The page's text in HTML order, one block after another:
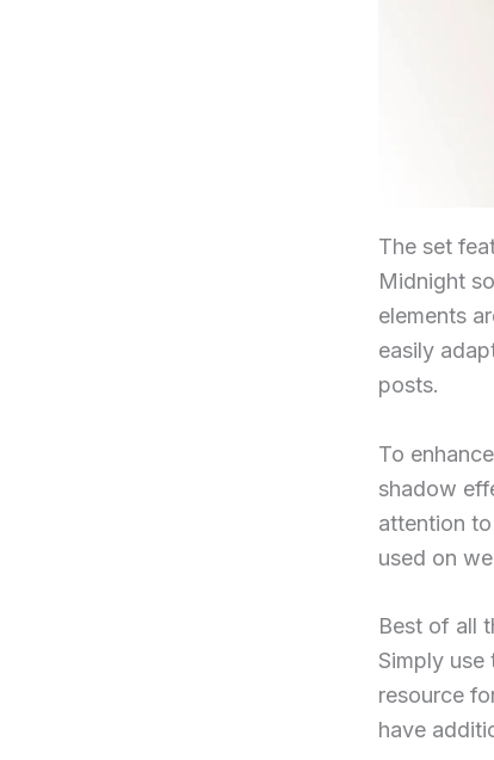
The set
Midnight
elements
easily
posts.
To
shadow
attention
used on
Best of all
Simply
resource
have